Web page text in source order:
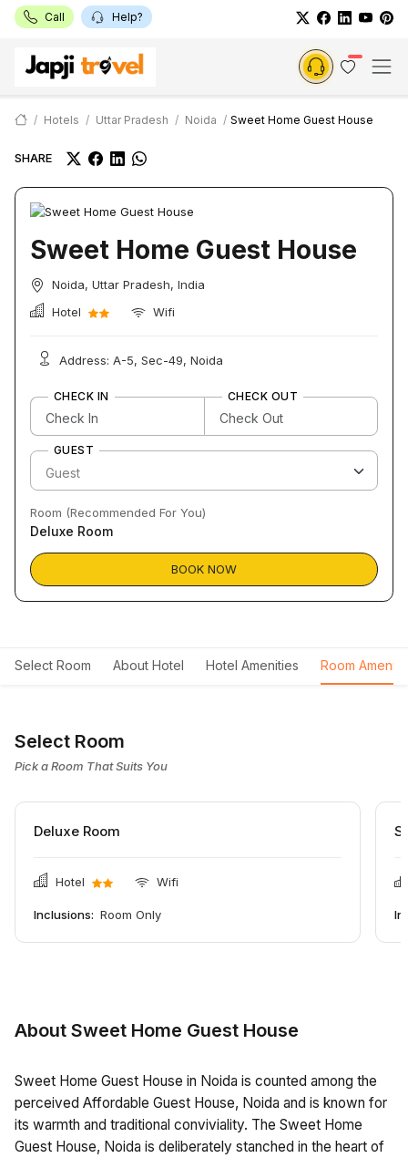
Call Help?
Hotels Uttar Pradesh Noida Sweet Home Guest House
SHARE
Sweet Home Guest House
Noida, Uttar Pradesh, India
Hotel
Wifi
Address: A-5, Sec-49, Noida
CHECK IN CHECK OUT
GUEST
Room (Recommended For You)
Deluxe Room
BOOK NOW
Select Room About Hotel Hotel Amenities Room
Select Room
Pick a Room That Suits You
Deluxe Room
Hotel Wifi
Inclusions: Room Only
About Sweet Home Guest House
Sweet Home Guest House in Noida is counted among the
perceived Affordable Guest House, Noida and is known for
its warmth and traditional conviviality. The Sweet Home
Guest House, Noida is deliberately stanched in the heart of